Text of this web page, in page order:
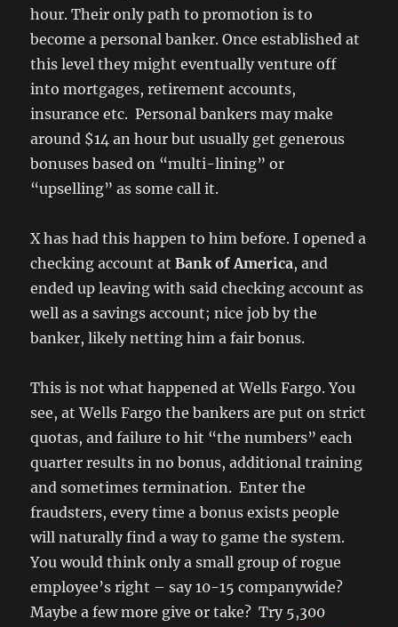
hour. Their only path to promotion is to
become a personal banker. Once established at
this level they might eventually venture off
into mortgages, retirement accounts,
insurance etc. Personal bankers may make
around $14 an hour but usually get generous
bonuses based on “multi-lining” or
“upselling” as some call it.
X has had this happen to him before. I opened a
checking account atBank of America, and
ended up leaving with said checking account as
well as a savings account; nice job by the
banker, likely netting him a fair bonus.
This is not what happened at Wells Fargo. You
see, at Wells Fargo the bankers are put on strict
quotas, and failure to hit “the numbers” each
quarter results in no bonus, additional training
and sometimes termination. Enter the
fraudsters, every time a bonus exists people
will naturally find a way to game the system.
You would think only a small group of rogue
employee’s right – say 10-15 companywide?
Maybe a few more give or take? Try 5,300